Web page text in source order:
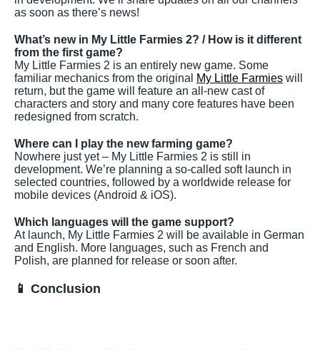
as soon as there’s news!
What’s new in My Little Farmies 2? / How is it different
from the first game?
My Little Farmies 2 is an entirely new game. Some
familiar mechanics from the original
My Little Farmies will
return, but the game will feature an all-new cast of
characters and story and many core features have been
redesigned from scratch.
Where can I play the new farming game?
Nowhere just yet – My Little Farmies 2 is still in
development. We’re planning a so-called soft launch in
selected countries, followed by a worldwide release for
mobile devices (Android & iOS).
Which languages will the game support?
At launch, My Little Farmies 2 will be available in German
and English. More languages, such as French and
Polish, are planned for release or soon after.
📱 Conclusion